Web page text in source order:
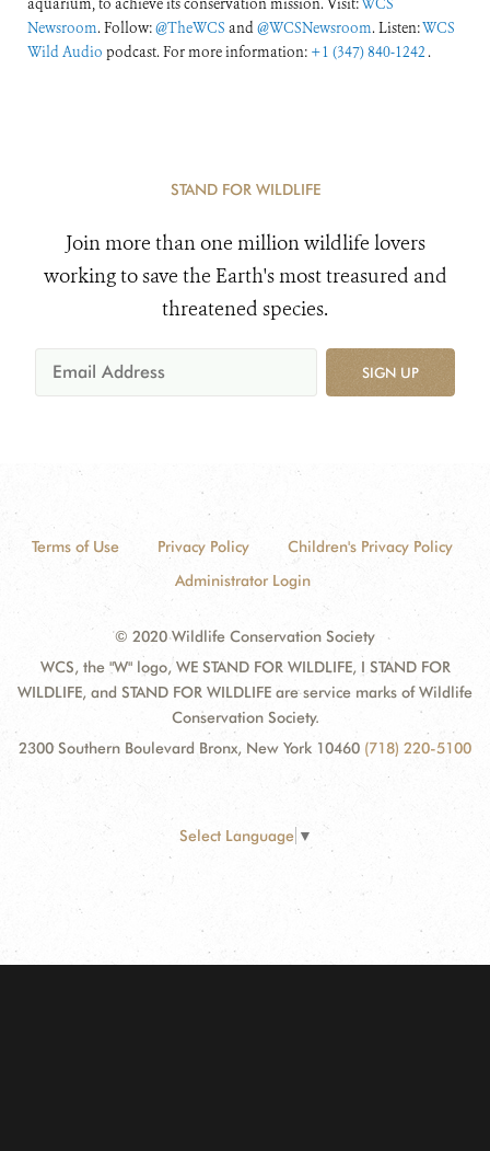
aquarium, to achieve its conservation mission. Visit:WCS
Newsroom. Follow:@TheWCS and@WCSNewsroom. Listen:WCS
Wild Audio podcast. For more information: +1 (347) 840-1242 .
STAND FOR WILDLIFE
Join more than one million wildlife lovers
working to save the Earth's most treasured and
threatened species.
SIGN UP
Terms of Use Privacy Policy
Children's Privacy Policy
Administrator Login
© 2020 Wildlife Conservation Society
WCS, the "W" logo, WE STAND FOR WILDLIFE, I STAND FOR
WILDLIFE, and STAND FOR WILDLIFE are service marks of Wildlife
Conservation Society.
2300 Southern Boulevard Bronx, New York 10460 (718) 220-5100
Select Language ▼